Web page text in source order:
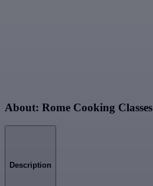
About: Rome Cooking Classes
Description